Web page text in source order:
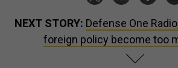
NEXT STORY: Defense One
foreign policy become too